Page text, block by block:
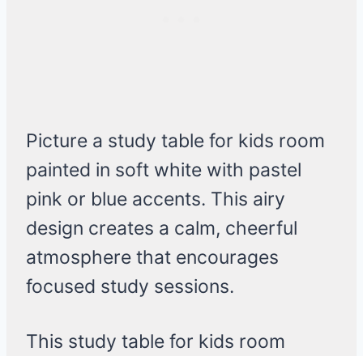
Picture a study table for kids room
painted in soft white with pastel
pink or blue accents. This airy
design creates a calm, cheerful
atmosphere that encourages
focused study sessions.
This study table for kids room